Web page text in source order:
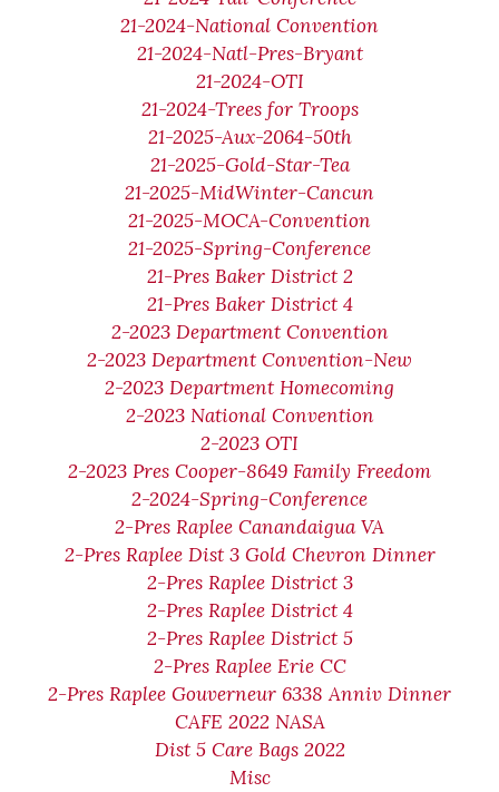
21-2024-National Convention
21-2024-Natl-Pres-Bryant
21-2024-OTI
21-2024-Trees for Troops
21-2025-Aux-2064-50th
21-2025-Gold-Star-Tea
21-2025-MidWinter-Cancun
21-2025-MOCA-Convention
21-2025-Spring-Conference
21-Pres Baker District 2
21-Pres Baker District 4
2-2023 Department Convention
2-2023 Department Convention-New
2-2023 Department Homecoming
2-2023 National Convention
2-2023 OTI
2-2023 Pres Cooper-8649 Family Freedom
2-2024-Spring-Conference
2-Pres Raplee Canandaigua VA
2-Pres Raplee Dist 3 Gold Chevron Dinner
2-Pres Raplee District 3
2-Pres Raplee District 4
2-Pres Raplee District 5
2-Pres Raplee Erie CC
2-Pres Raplee Gouverneur 6338 Anniv Dinner
CAFE 2022 NASA
Dist 5 Care Bags 2022
Misc